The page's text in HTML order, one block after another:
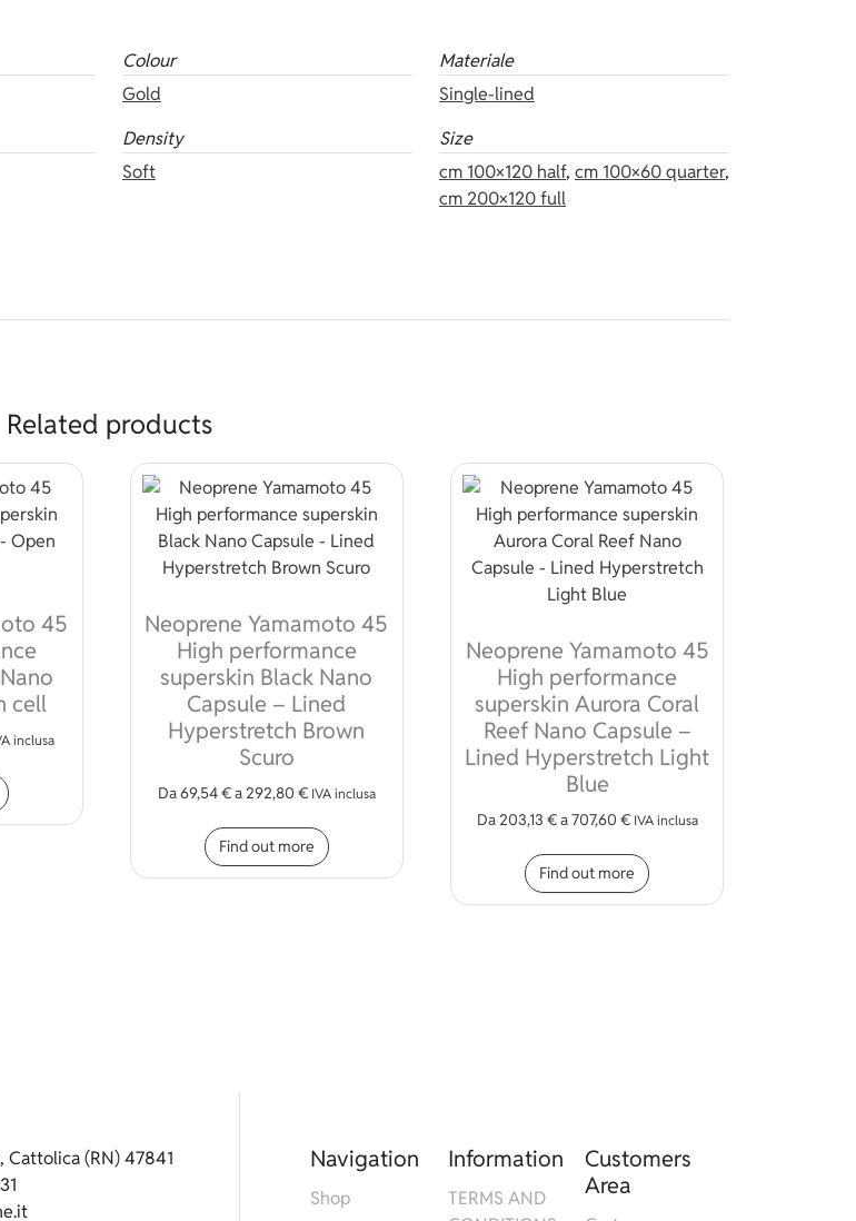
Colour
Gold
Materiale
Single-lined
Density
Soft
Size
cm 100×120 half, cm 100×60 quarter,
cm 200×120 full
Related products
may be chosen on the product page
45
cell
inclusa
This product has multiple variants. The options may be chosen on the product page
Neoprene Yamamoto 45
High performance
superskin Black Nano
Capsule – Lined
Hyperstretch Brown
Scuro
Da69,54€a292,80 € IVA inclusa
Find out more
This product has multiple variants. The options may be chosen on
Neoprene Yamamoto 45
High performance
superskin Aurora Coral
Reef Nano Capsule –
Lined Hyperstretch Light
Blue
Da203,13 €a707,60 € IVA inclusa
Find out more
Cattolica (RN) 47841
Navigation
Shop
Information
TERMS AND
Customers
Area